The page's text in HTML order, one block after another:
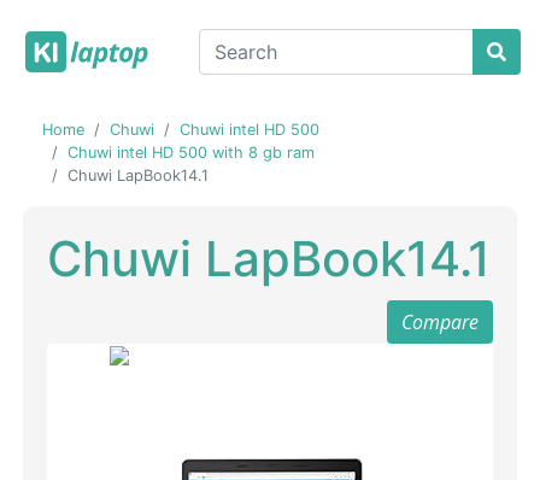
Home Chuwi
Chuwi intel HD 500
Chuwi intel HD 500 with 8 gb ram
Chuwi LapBook14.1
Chuwi LapBook14.1
Compare